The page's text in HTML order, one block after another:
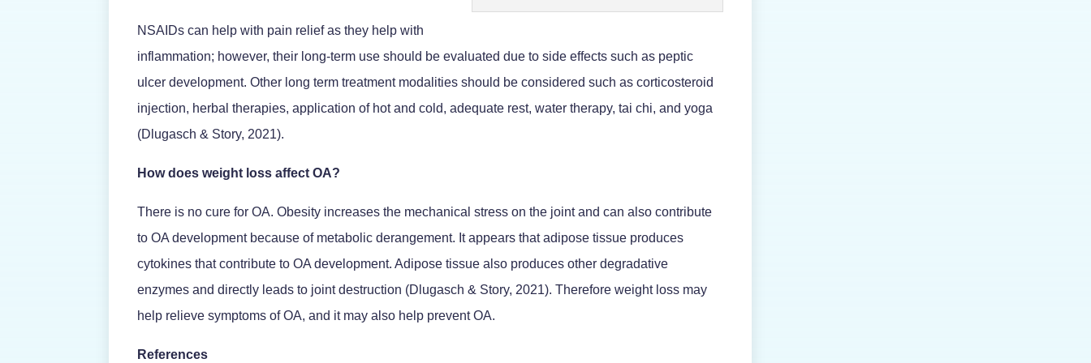
NSAIDs can help with pain relief as they help with
inflammation; however, their long-term use should be evaluated due to side effects such as peptic
ulcer development. Other long term treatment modalities should be considered such as corticosteroid
injection, herbal therapies, application of hot and cold, adequate rest, water therapy, tai chi, and yoga
(Dlugasch & Story, 2021).
How does weight loss affect OA?
There is no cure for OA. Obesity increases the mechanical stress on the joint and can also contribute
to OA development because of metabolic derangement. It appears that adipose tissue produces
cytokines that contribute to OA development. Adipose tissue also produces other degradative
enzymes and directly leads to joint destruction (Dlugasch & Story, 2021). Therefore weight loss may
help relieve symptoms of OA, and it may also help prevent OA.
References